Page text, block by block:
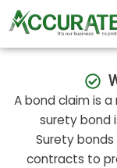
Skip
to
content
A bond claim is
surety bond
Surety
contracts to